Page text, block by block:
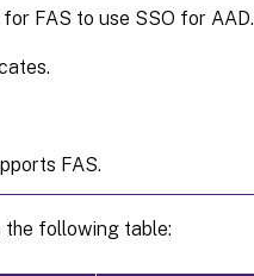
FAS to use SSO for AAD.
FAS.
the following table: